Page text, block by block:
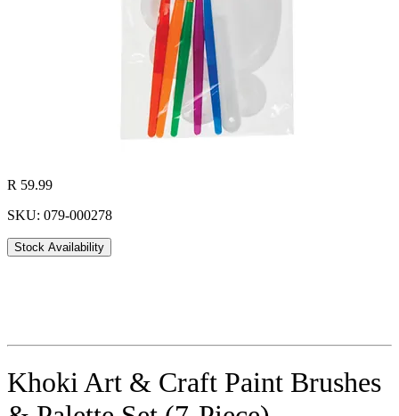
R 59.99
SKU: 079-000278
Stock Availability
Khoki Art & Craft Paint Brushes